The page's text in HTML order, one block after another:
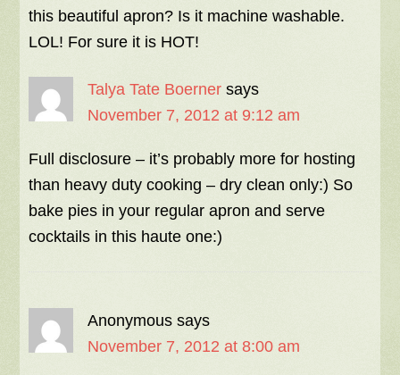
this beautiful apron? Is it machine washable.
LOL! For sure it is HOT!
Talya Tate Boerner says
November 7, 2012 at 9:12 am
Full disclosure – it’s probably more for hosting
than heavy duty cooking – dry clean only:) So
bake pies in your regular apron and serve
cocktails in this haute one:)
Anonymous says
November 7, 2012 at 8:00 am